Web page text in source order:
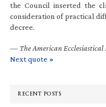
the Council inserted the
consideration of practical
decree.
— The American Ecclesiastical
Next quote »
RECENT POSTS